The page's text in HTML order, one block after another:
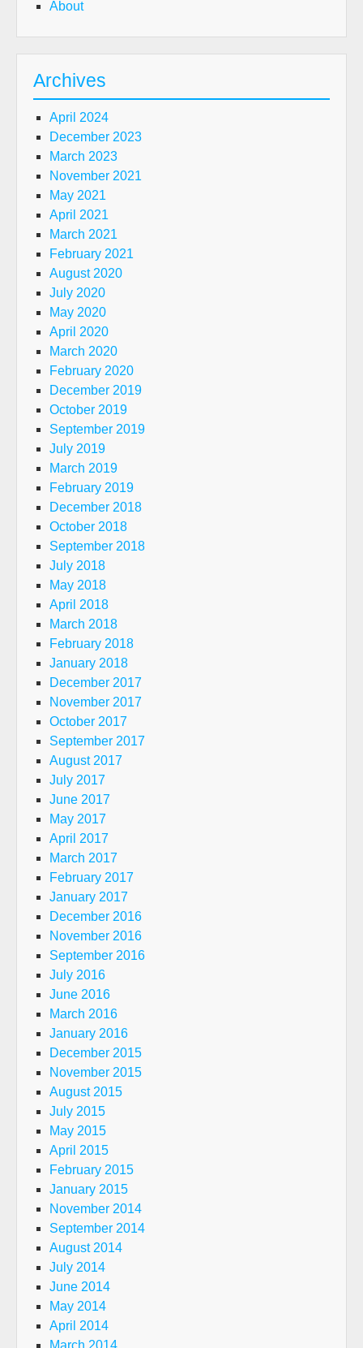
About
Archives
April 2024
December 2023
March 2023
November 2021
May 2021
April 2021
March 2021
February 2021
August 2020
July 2020
May 2020
April 2020
March 2020
February 2020
December 2019
October 2019
September 2019
July 2019
March 2019
February 2019
December 2018
October 2018
September 2018
July 2018
May 2018
April 2018
March 2018
February 2018
January 2018
December 2017
November 2017
October 2017
September 2017
August 2017
July 2017
June 2017
May 2017
April 2017
March 2017
February 2017
January 2017
December 2016
November 2016
September 2016
July 2016
June 2016
March 2016
January 2016
December 2015
November 2015
August 2015
July 2015
May 2015
April 2015
February 2015
January 2015
November 2014
September 2014
August 2014
July 2014
June 2014
May 2014
April 2014
March 2014